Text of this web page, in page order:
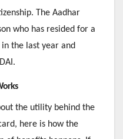
The Aadhar
who has resided for a
the last year and
the utility behind the
here is how the